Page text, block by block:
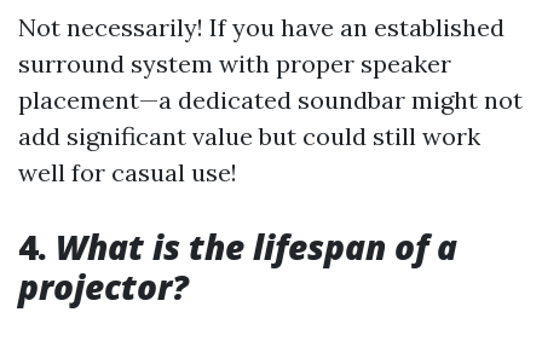
Not necessarily! If you have an established
surround system with proper speaker
placement—a dedicated soundbar might not
add significant value but could still work
well for casual use!
4. What is the lifespan of a
projector?